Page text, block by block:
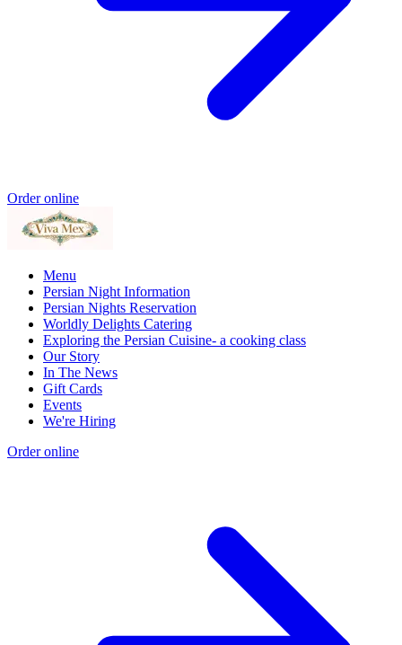
Order online
Menu
Persian Night Information
Persian Nights Reservation
Worldly Delights Catering
Exploring the Persian Cuisine- a cooking class
Our Story
In The News
Gift Cards
Events
We're Hiring
Order online